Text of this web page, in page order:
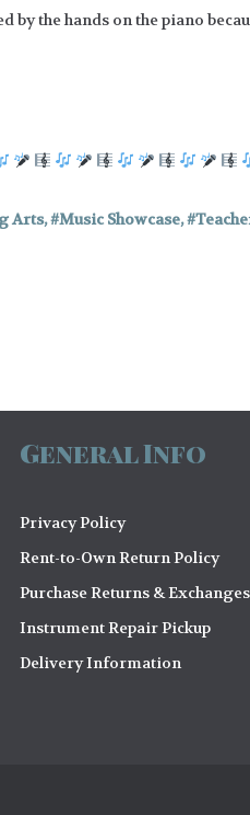
by the hands on the piano
Arts, Music Showcase,
General Info
Privacy Policy
Rent-to-Own Return Policy
Purchase Returns & Exchanges
Instrument Repair Pickup
Delivery Information